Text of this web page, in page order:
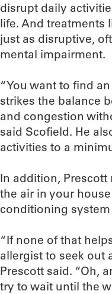
disrupt daily
life. And treatments
just as disruptive,
mental impairment.
“You want to find
strikes the balance
and congestion
said Scofield. He
activities to a
In addition,
the air in your
conditioning
“If none of that
allergist to seek out
Prescott said. “Oh,
try to wait until the